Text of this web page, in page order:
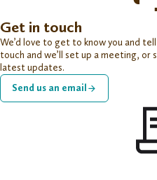
Get in touch
We’d love to get to know you and
touch and we’ll set up a meeting,
latest updates.
Send us an email